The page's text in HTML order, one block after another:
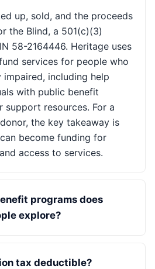
up, sold, and the proceeds
the Blind, a 501(c)(3)
58-2164446. Heritage uses
services for people who
including help
with public benefit
support resources. For a
the key takeaway is
become funding for
access to services.
programs does
explore?
tax deductible?